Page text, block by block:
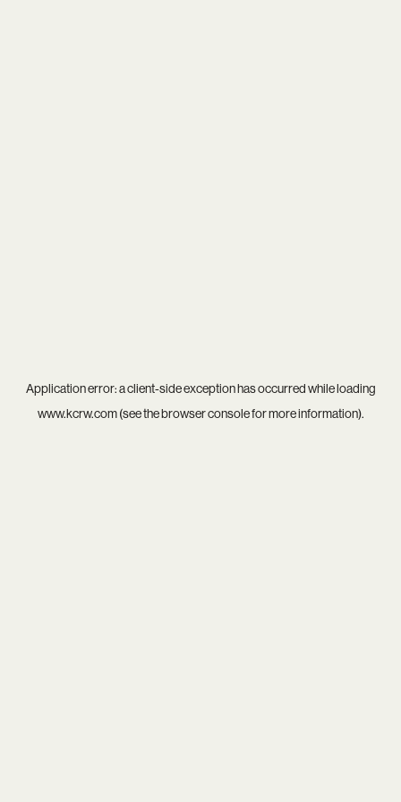
Application error: aclient-side exception has occurred while loading
www.kcrw.com(see thebrowser consolefor more information).